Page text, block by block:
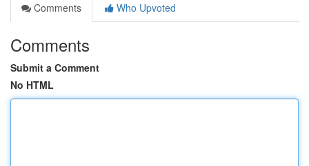
Comments
Who Upvoted
Comments
Submit a Comment
No HTML